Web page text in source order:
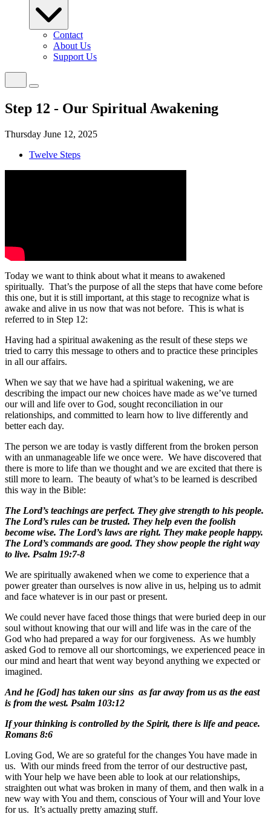
Contact
About Us
Support Us
Step 12 - Our Spiritual Awakening
Thursday June 12, 2025
Twelve Steps
Today we want to think about what it means to awakened
spiritually. That’s the purpose of all the steps that have come before
this one, but it is still important, at this stage to recognize what is
awake and alive in us now that was not before. This is what is
referred to in Step 12:
Having had a spiritual awakening as the result of these steps we
tried to carry this message to others and to practice these principles
in all our affairs.
When we say that we have had a spiritual wakening, we are
describing the impact our new choices have made as we’ve turned
our will and life over to God, sought reconciliation in our
relationships, and committed to learn how to live differently and
better each day.
The person we are today is vastly different from the broken person
with an unmanageable life we once were. We have discovered that
there is more to life than we thought and we are excited that there is
still more to learn. The beauty of what’s to be learned is described
this way in the Bible:
The Lord’s teachings are perfect. They give strength to his people.
The Lord’s rules can be trusted. They help even the foolish
become wise. The Lord’s laws are right. They make people happy.
The Lord’s commands are good. They show people the right way
to live. Psalm 19:7-8
We are spiritually awakened when we come to experience that a
power greater than ourselves is now alive in us, helping us to admit
and face whatever is in our past or present.
We could never have faced those things that were buried deep in our
soul without knowing that our will and life was in the care of the
God who had prepared a way for our forgiveness. As we humbly
asked God to remove all our shortcomings, we experienced peace in
our mind and heart that went way beyond anything we expected or
imagined.
And he [God] has taken our sins as far away from us as the east
is from the west. Psalm 103:12
If your thinking is controlled by the Spirit, there is life and peace.
Romans 8:6
Loving God, We are so grateful for the changes You have made in
us. With our minds freed from the terror of our destructive past,
with Your help we have been able to look at our relationships,
straighten out what was broken in many of them, and then walk in a
new way with You and them, conscious of Your will and Your love
for us. It’s actually pretty amazing stuff.